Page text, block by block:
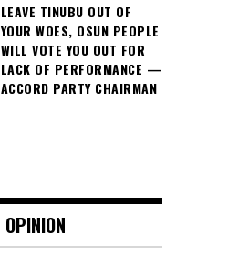
LEAVE TINUBU OUT OF
YOUR WOES, OSUN PEOPLE
WILL VOTE YOU OUT FOR
LACK OF PERFORMANCE —
ACCORD PARTY CHAIRMAN
OPINION